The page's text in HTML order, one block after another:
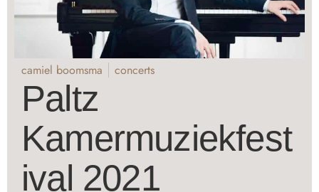
camiel boomsma concerts
Paltz
Kamermuziekfest
ival 2021